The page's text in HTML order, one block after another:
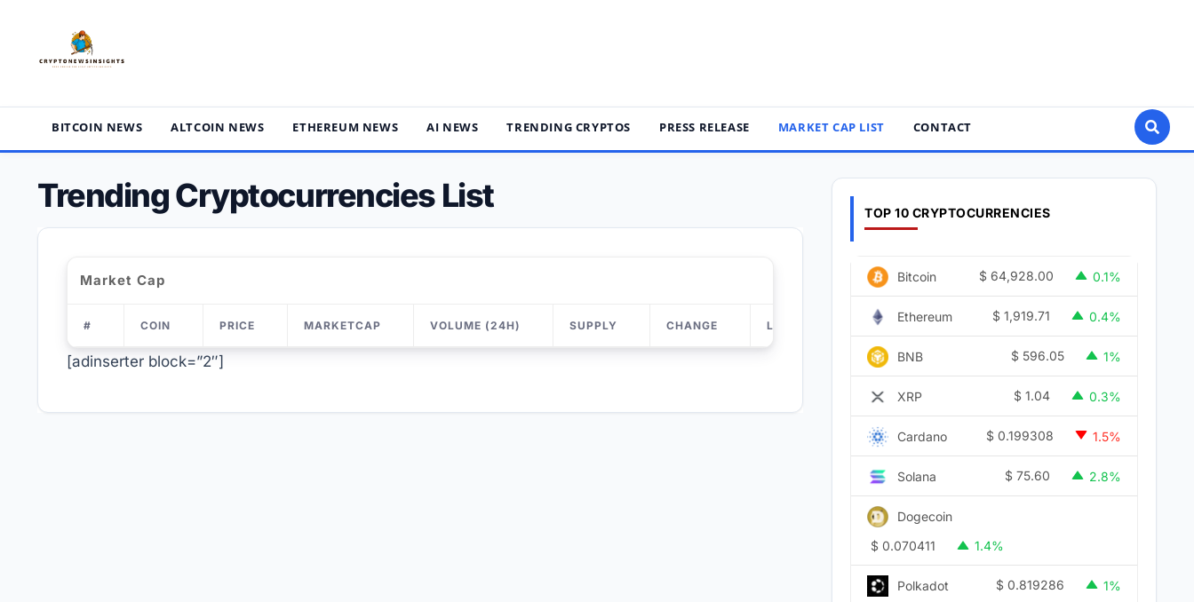
content
BITCOIN NEWS ALTCOIN NEWS ETHEREUM NEWS AI NEWS TRENDING CRYPTOS PRESS RELEASE MARKET CAP LIST CONTACT
Trending Cryptocurrencies List
Market Cap
# COIN PRICE MARKETCAP VOLUME (24H) SUPPLY CHANGE LAST 24H
[adinserter block=”2″]
TOP 10 CRYPTOCURRENCIES
Bitcoin $ 64,928.00 0.1%
Ethereum $ 1,919.71 0.4%
BNB $ 596.05 1%
XRP $ 1.04 0.3%
Cardano $ 0.199308 1.5%
Solana $ 75.60 2.8%
Dogecoin
$ 0.070411 1.4%
Polkadot $ 0.819286 1%